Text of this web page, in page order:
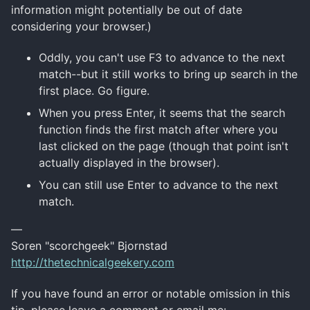
information might potentially be out of date
considering your browser.)
Oddly, you can't use F3 to advance to the next
match--but it still works to bring up search in the
first place. Go figure.
When you press Enter, it seems that the search
function finds the first match after where you
last clicked on the page (though that point isn't
actually displayed in the browser).
You can still use Enter to advance to the next
match.
—
Soren "scorchgeek" Bjornstad
http://thetechnicalgeekery.com
If you have found an error or notable omission in this